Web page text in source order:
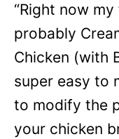
“Right now
probably
Chicken (with
super easy to
to modify the
your chicken